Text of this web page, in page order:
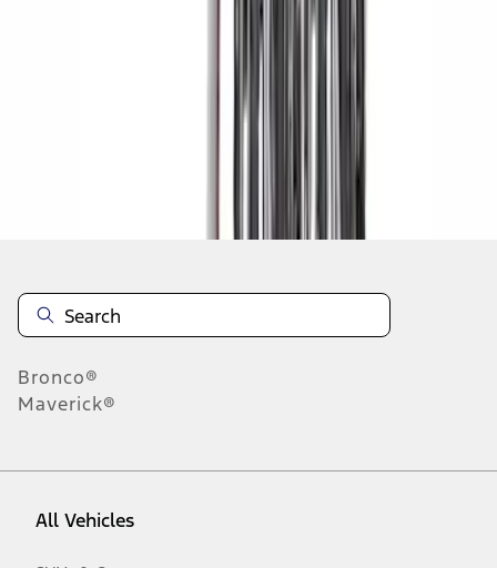
Bronco®
Maverick®
All Vehicles